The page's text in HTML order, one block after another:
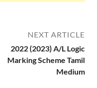
NEXT ARTICLE
2022 (2023) A/L Logic
Marking Scheme Tamil
Medium